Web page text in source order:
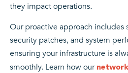
they impact operations.
Our proactive approach includes
security patches, and system
ensuring your infrastructure is
smoothly. Learn how our